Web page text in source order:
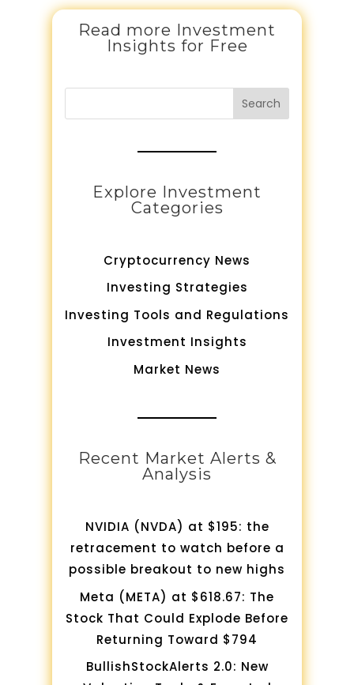
Read more Investment
Insights for Free
Search
Explore Investment
Categories
Cryptocurrency News
Investing Strategies
Investing Tools and Regulations
Investment Insights
Market News
Recent Market Alerts &
Analysis
NVIDIA (NVDA) at $195: the
retracement to watch before a
possible breakout to new highs
Meta (META) at $618.67: The
Stock That Could Explode Before
Returning Toward $794
BullishStockAlerts 2.0: New